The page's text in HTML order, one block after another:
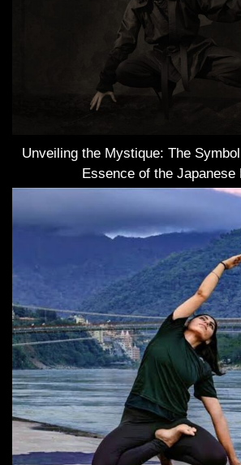
Unveiling the Mystique: The
Essence of the Japanese